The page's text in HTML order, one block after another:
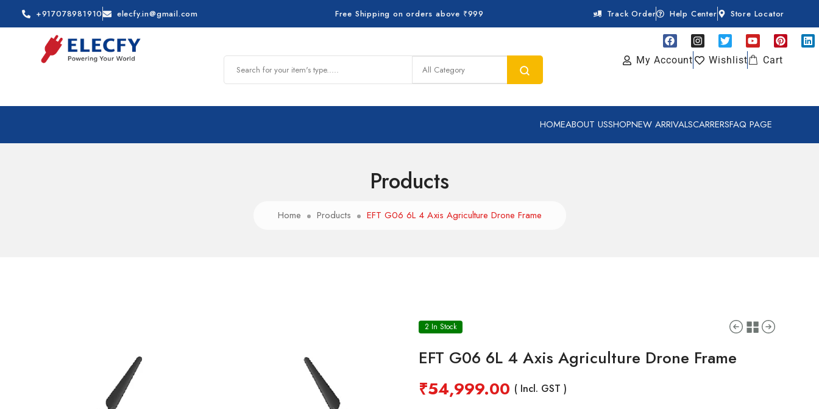
+917078981910 elecfy.in@gmail.com Free Shipping on orders above ₹999 Track Order Help Center Store Locator
My Account Wishlist Cart
HOMEABOUT USSHOPNEW ARRIVALSCARRERSFAQ PAGE
Products
Home Products EFT G06 6L 4 Axis Agriculture Drone Frame
2 In Stock
EFT G06 6L 4 Axis Agriculture Drone Frame
₹54,999.00 ( Incl. GST )